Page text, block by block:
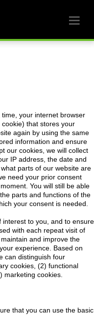
your internet browser
that stores your
again by using the same
information and ensure
our cookies, we will collect
IP address, the date and
parts of our website are
need your prior consent
You will still be able
parts and functions of the
your consent is needed.
to you, and to ensure
with each repeat visit of
and improve the
experience. Based on
can distinguish four
cookies, (2) functional
marketing cookies.
cookies
that you can use the basic